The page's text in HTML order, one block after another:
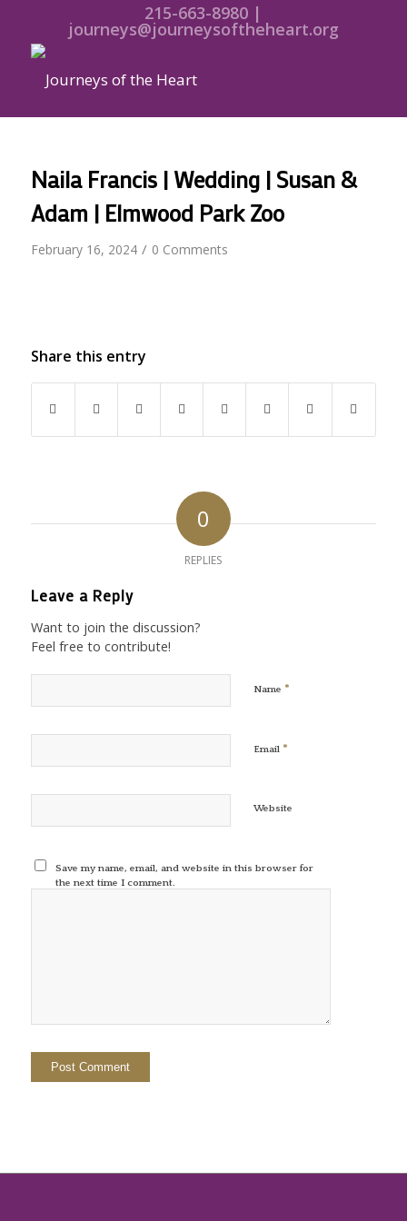
215-663-8980 |
journeys@journeysoftheheart.org
Naila Francis | Wedding | Susan &
Adam | Elmwood Park Zoo
February 16, 2024 / 0 Comments
Share this entry
0
REPLIES
Leave a Reply
Want to join the discussion?
Feel free to contribute!
Name *
Email *
Website
Save my name, email, and website in this browser for
the next time I comment.